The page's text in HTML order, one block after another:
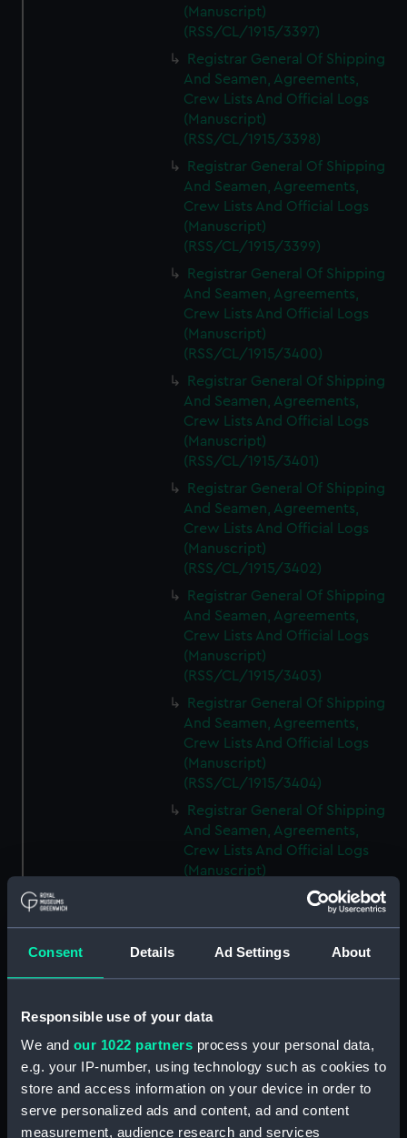
Consent Details Ad Settings About
Responsible use of your data
We and our 1022 partners process your personal data,
e.g. your IP-number, using technology such as cookies to
store and access information on your device in order to
serve personalized ads and content, ad and content
measurement, audience research and services
(Manuscript)
(RSS/CL/1915/3397)
Registrar General Of Shipping
And Seamen, Agreements,
Crew Lists And Official Logs
(Manuscript)
(RSS/CL/1915/3398)
Registrar General Of Shipping
And Seamen, Agreements,
Crew Lists And Official Logs
(Manuscript)
(RSS/CL/1915/3399)
Registrar General Of Shipping
And Seamen, Agreements,
Crew Lists And Official Logs
(Manuscript)
(RSS/CL/1915/3400)
Registrar General Of Shipping
And Seamen, Agreements,
Crew Lists And Official Logs
(Manuscript)
(RSS/CL/1915/3401)
Registrar General Of Shipping
And Seamen, Agreements,
Crew Lists And Official Logs
(Manuscript)
(RSS/CL/1915/3402)
Registrar General Of Shipping
And Seamen, Agreements,
Crew Lists And Official Logs
(Manuscript)
(RSS/CL/1915/3403)
Registrar General Of Shipping
And Seamen, Agreements,
Crew Lists And Official Logs
(Manuscript)
(RSS/CL/1915/3404)
Registrar General Of Shipping
And Seamen, Agreements,
Crew Lists And Official Logs
(Manuscript)
(RSS/CL/1915/3405)
Registrar General Of Shipping
Crew Lists And Official Logs
(Manuscript)
Registrar General Of Shipping
And Seamen, Agreements,
Crew Lists And Official Logs
(Manuscript)
(RSS/CL/1915/3407)
Registrar General Of Shipping